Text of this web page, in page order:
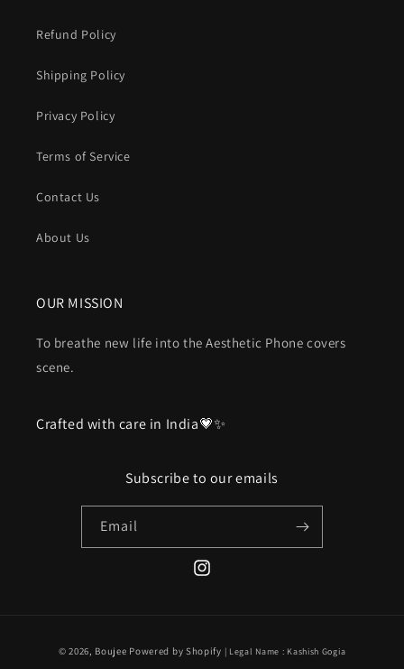
Refund Policy
Shipping Policy
Privacy Policy
Terms of Service
Contact Us
About Us
OUR MISSION
To breathe new life into the Aesthetic Phone covers
scene.
Crafted with care in India💗✨
Subscribe to our emails
Email
Instagram
© 2026, Boujee Powered by Shopify | Legal Name : Kashish Gogia